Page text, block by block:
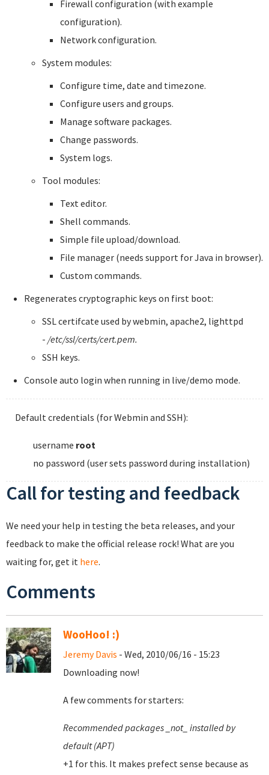
Firewall configuration (with example
configuration).
Network configuration.
System modules:
Configure time, date and timezone.
Configure users and groups.
Manage software packages.
Change passwords.
System logs.
Tool modules:
Text editor.
Shell commands.
Simple file upload/download.
File manager (needs support for Java in browser).
Custom commands.
Regenerates cryptographic keys on first boot:
SSL certifcate used by webmin, apache2, lighttpd
- /etc/ssl/certs/cert.pem.
SSH keys.
Console auto login when running in live/demo mode.
Default credentials (for Webmin and SSH):
username root
no password (user sets password during installation)
Call for testing and feedback
We need your help in testing the beta releases, and your
feedback to make the official release rock! What are you
waiting for, get it here.
Comments
WooHoo! :)
Jeremy Davis - Wed, 2010/06/16 - 15:23
Downloading now!
A few comments for starters:
Recommended packages _not_ installed by
default (APT)
+1 for this. It makes prefect sense because as